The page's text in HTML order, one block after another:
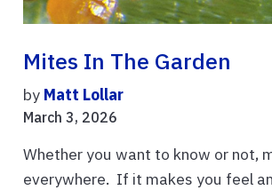
Mites In The Garden
by Matt Lollar
March 3, 2026
Whether you want to know or not,
everywhere. If it makes you feel